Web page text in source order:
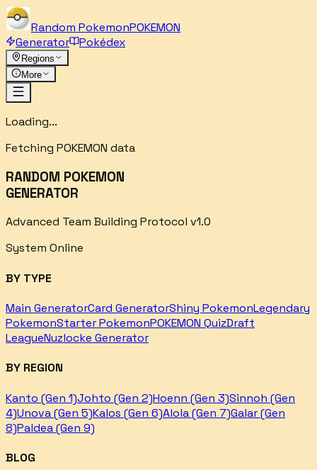
Random PokemonPOKEMON
Generator
Pokédex
Regions
More
Loading...
Fetching POKEMON data
RANDOM POKEMON
GENERATOR
Advanced Team Building Protocol v1.0
System Online
BY TYPE
Main GeneratorCard GeneratorShiny PokemonLegendary
PokemonStarter PokemonPOKEMON QuizDraft
LeagueNuzlocke Generator
BY REGION
Kanto (Gen 1)Johto (Gen 2)Hoenn (Gen 3)Sinnoh (Gen
4)Unova (Gen 5)Kalos (Gen 6)Alola (Gen 7)Galar (Gen
8)Paldea (Gen 9)
BLOG